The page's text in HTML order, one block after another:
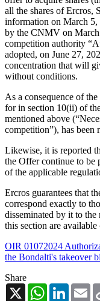
all the shares of Ercros,
information on March
by the CNMV on March
competition authority
adopted, on June 27,
concentration that will
without conditions.
As a consequence of
for in section 10(ii) of
mentioned above
competition”), has been
Likewise, it is reported
the Offer continue to be
of the applicable
Ercros guarantees that
correspond exactly to
disseminated by it to
this section are available
OIR 01072024
the Bondalti's takeover
Share
X
WhatsApp